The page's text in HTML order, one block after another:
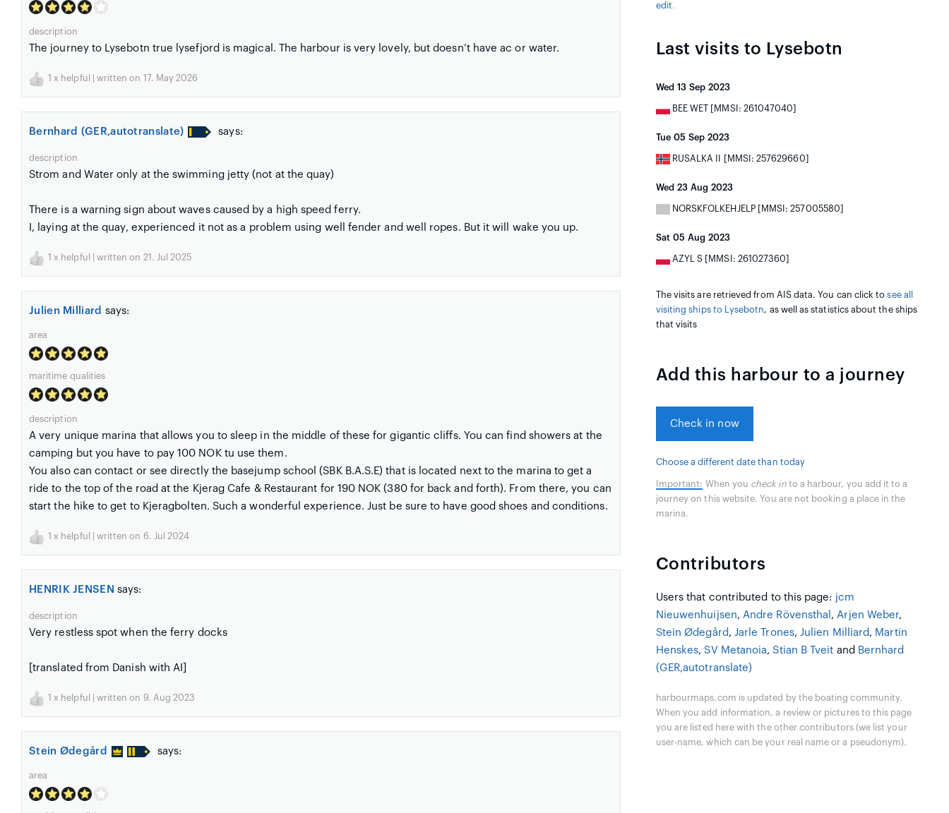
description
The journey to Lysebotn true lysefjord is magical. The harbour is very lovely, but doesn’t have ac or water.
1 x helpful | written on 17. May 2026
Bernhard (GER,autotranslate) says:
description
Strom and Water only at the swimming jetty (not at the quay)
There is a warning sign about waves caused by a high speed ferry.
I, laying at the quay, experienced it not as a problem using well fender and well ropes. But it will wake you up.
1 x helpful | written on 21. Jul 2025
Julien Milliard says:
area
maritime qualities
description
A very unique marina that allows you to sleep in the middle of these for gigantic cliffs. You can find showers at the
camping but you have to pay 100 NOK tu use them.
You also can contact or see directly the basejump school (SBK B.A.S.E) that is located next to the marina to get a
ride to the top of the road at the Kjerag Cafe & Restaurant for 190 NOK (380 for back and forth). From there, you can
start the hike to get to Kjeragbolten. Such a wonderful experience. Just be sure to have good shoes and conditions.
1 x helpful | written on 6. Jul 2024
HENRIK JENSEN says:
description
Very restless spot when the ferry docks
[translated from Danish with AI]
1 x helpful | written on 9. Aug 2023
Stein Ødegård says:
area
edit.
Last visits to Lysebotn
Wed 13 Sep 2023
BEE WET [MMSI: 261047040]
Tue 05 Sep 2023
RUSALKA II [MMSI: 257629660]
Wed 23 Aug 2023
NORSKFOLKEHJELP [MMSI: 257005580]
Sat 05 Aug 2023
AZYL S [MMSI: 261027360]
The visits are retrieved from AIS data. You can click tosee all
visiting ships to Lysebotn, as well as statistics about the ships
that visits
Add this harbour to a journey
Check in now
Choose a different date than today
Important: When you check into a harbour, you add it to a
journey on this website. You are not booking a place in the
marina.
Contributors
Users that contributed to this page: jcm
Nieuwenhuijsen, Andre Rövensthal , Arjen Weber,
Stein Ødegård , Jarle Trones, Julien Milliard , Martin
Henskes, SV Metanoia, Stian B Tveit and Bernhard
(GER,autotranslate)
harbourmaps.com is updated by the boating community.
When you add information, a review or pictures to this page
you are listed here with the other contributors (we list your
user-name, which can be your real name or a pseudonym).